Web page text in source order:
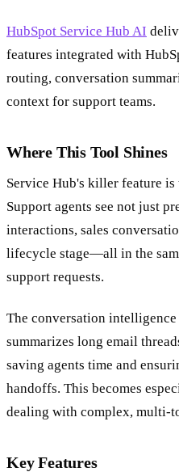
HubSpot Service Hub AI
features integrated with
routing, conversation
context for support teams.
Where This Tool Shines
Service Hub's killer feature
Support agents see not just
interactions, sales
lifecycle stage—all in the
support requests.
The conversation
summarizes long email
saving agents time and
handoffs. This becomes
dealing with complex, multi-
Key Features